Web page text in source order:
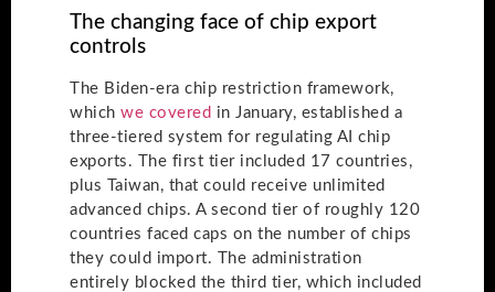
The changing face of chip export
controls
The Biden-era chip restriction framework,
which we covered in January, established a
three-tiered system for regulating AI chip
exports. The first tier included 17 countries,
plus Taiwan, that could receive unlimited
advanced chips. A second tier of roughly 120
countries faced caps on the number of chips
they could import. The administration
entirely blocked the third tier, which included